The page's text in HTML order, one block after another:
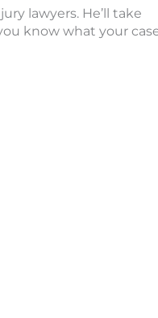
lawyers. He’ll take
know what your